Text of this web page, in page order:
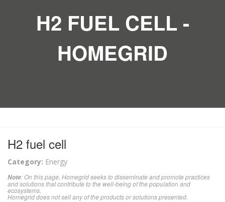
H2 FUEL CELL -
HOMEGRID
H2 fuel cell
Category: Energy
Note: On this page, Homegrid seeks to disseminate and promote practices
and solutions that contribute to the well-being of the population and
ecosystems.
Homegrid does not sell any of the products or solutions presented.